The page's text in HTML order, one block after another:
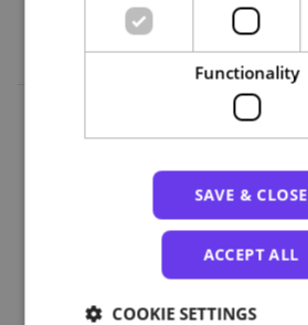
Functionality
SAVE & CLOSE
ACCEPT ALL
COOKIE SETTINGS